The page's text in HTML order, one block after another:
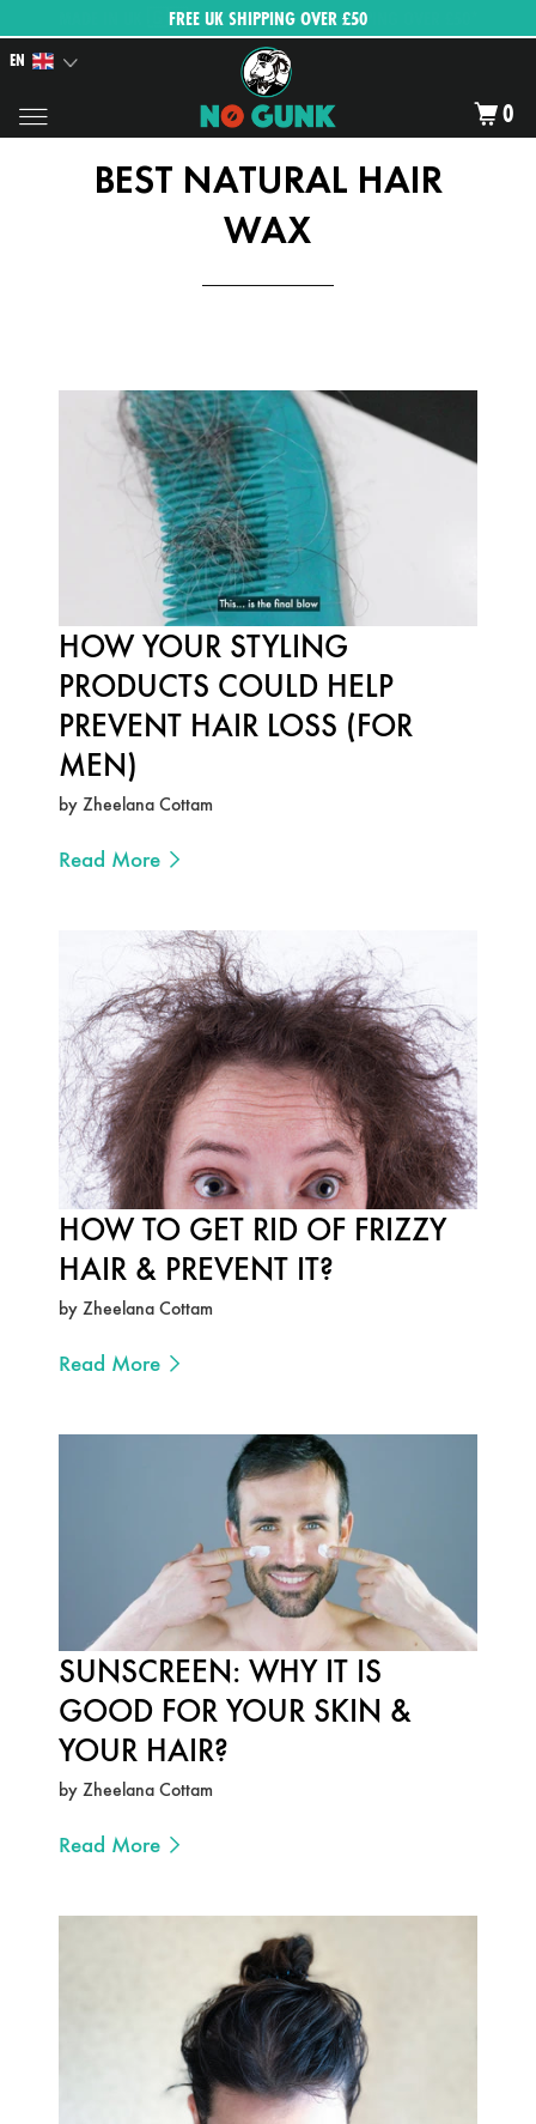
FREE UK SHIPPING OVER £50
BEST NATURAL HAIR
WAX
HOW YOUR STYLING
PRODUCTS COULD HELP
PREVENT HAIR LOSS (FOR
MEN)
by Zheelana Cottam
Read More
HOW TO GET RID OF FRIZZY
HAIR & PREVENT IT?
by Zheelana Cottam
Read More
SUNSCREEN: WHY IT IS
GOOD FOR YOUR SKIN &
YOUR HAIR?
by Zheelana Cottam
Read More
0
EN